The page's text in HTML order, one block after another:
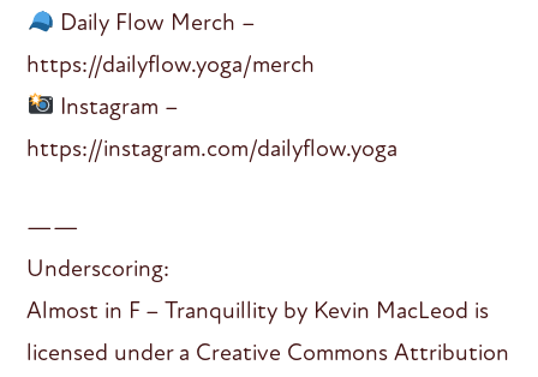
Daily Flow Merch –
https://dailyflow.yoga/merch
Instagram –
https://instagram.com/dailyflow.yoga
——
Underscoring:
Almost in F – Tranquillity by Kevin MacLeod is
licensed under a Creative Commons Attribution